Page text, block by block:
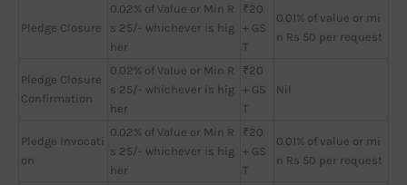
Pledge Closure
0.02% of Value or Min R
s 25/- whichever is hig
her
₹20
+ GS
T
0.01% of value or mi
n Rs 50 per request
Pledge Closure
Confirmation
0.02% of Value or Min R
s 25/- whichever is hig
her
₹20
+ GS
T
Nil
Pledge Invocati
on
0.02% of Value or Min R
s 25/- whichever is hig
her
₹20
+ GS
T
0.01% of value or mi
n Rs 50 per request